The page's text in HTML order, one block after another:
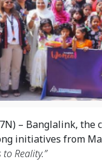
– Banglalink,
initiatives from
to Reality.”